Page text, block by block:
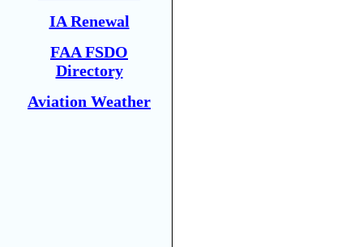
IA Renewal
FAA FSDO
Directory
Aviation Weather